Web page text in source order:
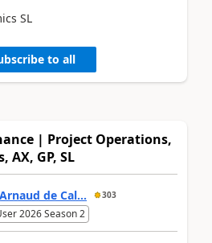
SL
to all
| Project Operations,
AX, GP, SL
de Cal... 303
2026 Season 2